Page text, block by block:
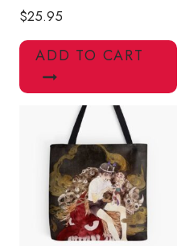
$25.95
ADD TO CART